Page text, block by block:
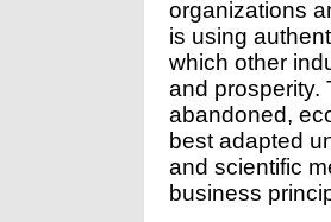
organizations
is using
which other
and prosperity.
abandoned,
best adapted
and scientific
business